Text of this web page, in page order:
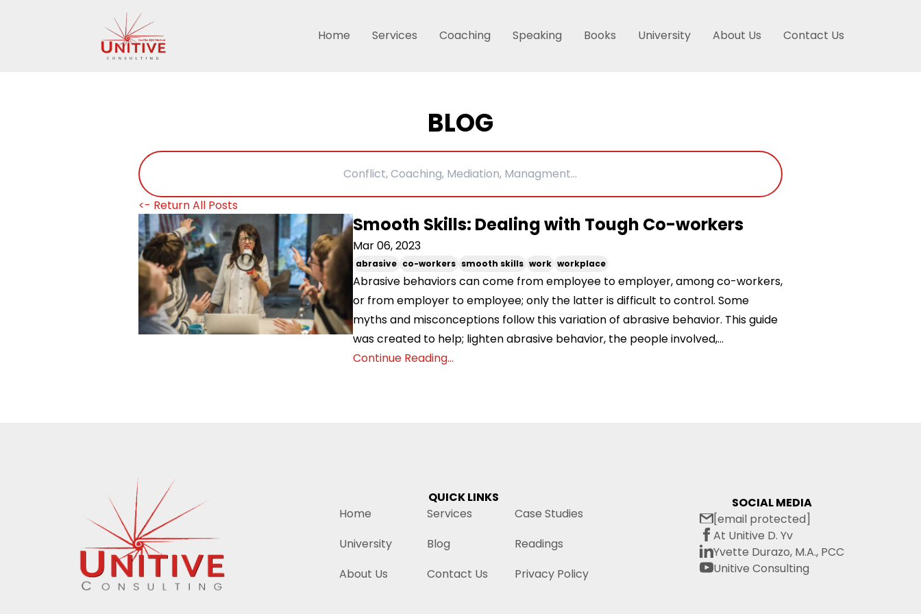
Home Services Coaching Speaking Books University About Us Contact Us
BLOG
<- Return All Posts
Smooth Skills: Dealing with Tough Co-workers
Mar 06, 2023
abrasive co-workers smooth skills work workplace
Abrasive behaviors can come from employee to employer, among co-workers,
or from employer to employee; only the latter is difficult to control. Some
myths and misconceptions follow this variation of abrasive behavior. This guide
was created to help; lighten abrasive behavior, the people involved,...
Continue Reading...
SOCIAL MEDIA
[email protected]
At Unitive D. Yv
Yvette Durazo, M.A., PCC
Unitive Consulting
QUICK LINKS
Home
Services
Case Studies
University
Blog
Readings
About Us
Contact Us Privacy Policy